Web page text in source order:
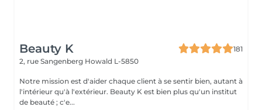
Beauty K
181
2, rue Sangenberg Howald L-5850
Notre mission est d'aider chaque client à se sentir bien, autant à
l'intérieur qu'à l'extérieur. Beauty K est bien plus qu'un institut
de beauté ; c'e...